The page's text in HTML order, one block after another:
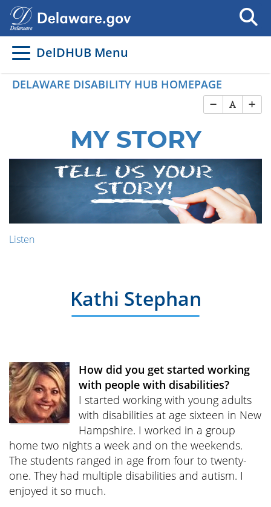
DelDHUB Menu
DELAWARE DISABILITY HUB HOMEPAGE
MY STORY
Listen
Kathi Stephan
How did you get started working
with people with disabilities?
I started working with young adults
with disabilities at age sixteen in New
Hampshire. I worked in a group
home two nights a week and on the weekends.
The students ranged in age from four to twenty-
one. They had multiple disabilities and autism. I
enjoyed it so much.